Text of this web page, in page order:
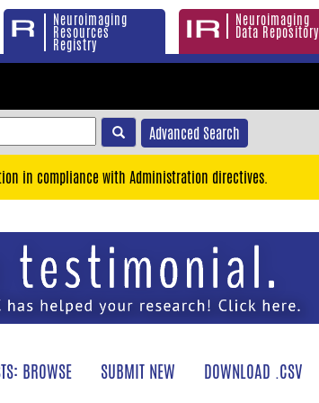
Neuroimaging
Resources
Registry
Neuroimaging
Data Repository
Advanced Search
in compliance with Administration directives.
BROWSE SUBMIT NEW DOWNLOAD .CSV